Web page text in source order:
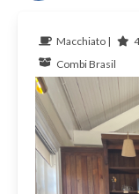
Macchiato |
CombiBrasil